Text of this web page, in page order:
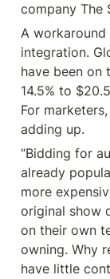
company The
A
integration.
have been on
14.5% to
For
adding up.
“Bidding for
already
more
original show
on their own
owning. Why
have little